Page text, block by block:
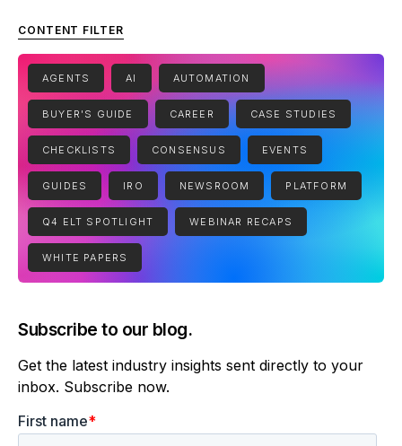
CONTENT FILTER
AGENTS AI AUTOMATION
BUYER'S GUIDE CAREER CASE STUDIES
CHECKLISTS CONSENSUS EVENTS
GUIDES IRO NEWSROOM PLATFORM
Q4 ELT SPOTLIGHT WEBINAR RECAPS
WHITE PAPERS
Subscribe to our blog.
Get the latest industry insights sent directly to your
inbox. Subscribe now.